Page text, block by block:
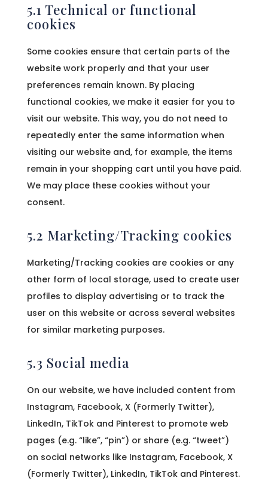
5.1 Technical or functional
cookies
Some cookies ensure that certain parts of the
website work properly and that your user
preferences remain known. By placing
functional cookies, we make it easier for you to
visit our website. This way, you do not need to
repeatedly enter the same information when
visiting our website and, for example, the items
remain in your shopping cart until you have paid.
We may place these cookies without your
consent.
5.2 Marketing/Tracking cookies
Marketing/Tracking cookies are cookies or any
other form of local storage, used to create user
profiles to display advertising or to track the
user on this website or across several websites
for similar marketing purposes.
5.3 Social media
On our website, we have included content from
Instagram, Facebook, X (Formerly Twitter),
LinkedIn, TikTok and Pinterest to promote web
pages (e.g. “like”, “pin”) or share (e.g. “tweet”)
on social networks like Instagram, Facebook, X
(Formerly Twitter), LinkedIn, TikTok and Pinterest.